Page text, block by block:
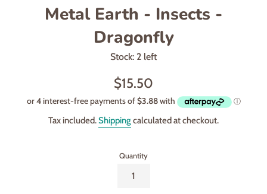
Metal Earth - Insects -
Dragonfly
Stock: 2 left
Regular
$15.50
Tax included.Shippingcalculated at checkout.
Quantity